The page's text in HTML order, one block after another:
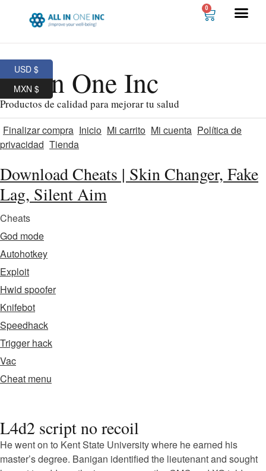
0
All In One Inc
Productos de calidad para mejorar tu salud
Finalizar compra Inicio Mi carrito Mi cuenta Política de
privacidad Tienda
Download Cheats | Skin Changer, Fake
Lag, Silent Aim
Cheats
God mode
Autohotkey
Exploit
Hwid spoofer
Knifebot
Speedhack
Trigger hack
Vac
Cheat menu
L4d2 script no recoil
He went on to Kent State University where he earned his
master’s degree. Banigan identified the lieutenant and sought
USD $
MXN $